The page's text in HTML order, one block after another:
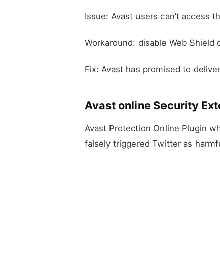
Issue: Avast users can’t access
Workaround: disable Web Shield
Fix: Avast has promised to
Avast online Security
Avast Protection Online Plugin
falsely triggered Twitter as